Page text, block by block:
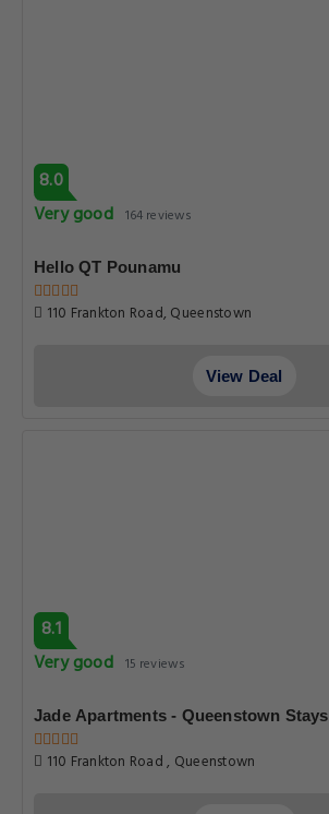
8.0
Very good 164 reviews
Hello QT Pounamu
110 Frankton Road, Queenstown
View Deal
8.1
Very good 15 reviews
Jade Apartments - Queenstown Stays
110 Frankton Road , Queenstown